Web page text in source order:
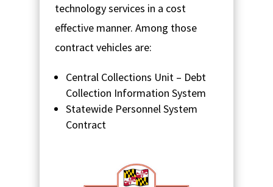
technology services in a cost
effective manner. Among those
contract vehicles are:
Central Collections Unit – Debt
Collection Information System
Statewide Personnel System
Contract